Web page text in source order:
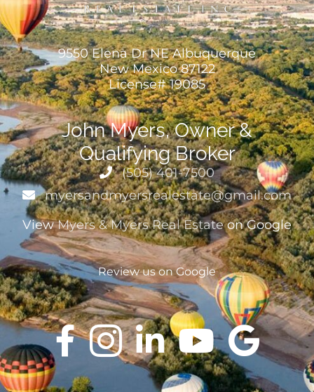
9550 Elena Dr NE Albuquerque
New Mexico 87122
License# 19085
John Myers, Owner &
Qualifying Broker
(505) 401-7500
myersandmyersrealestate@gmail.com
ViewMyers & Myers Real Estateon Google
Review us on Google